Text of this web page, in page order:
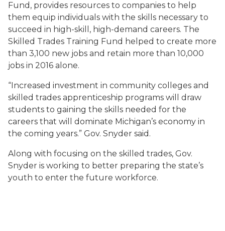
Fund, provides resources to companies to help
them equip individuals with the skills necessary to
succeed in high-skill, high-demand careers. The
Skilled Trades Training Fund helped to create more
than 3,100 new jobs and retain more than 10,000
jobs in 2016 alone.
“Increased investment in community colleges and
skilled trades apprenticeship programs will draw
students to gaining the skills needed for the
careers that will dominate Michigan’s economy in
the coming years.” Gov. Snyder said.
Along with focusing on the skilled trades, Gov.
Snyder is working to better preparing the state’s
youth to enter the future workforce.